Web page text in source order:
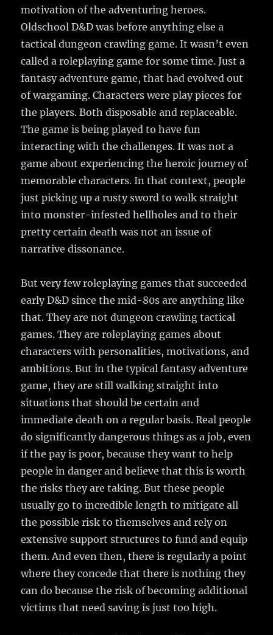
motivation of the adventuring heroes.
Oldschool D&D was before anything else a
tactical dungeon crawling game. It wasn’t even
called a roleplaying game for some time. Just a
fantasy adventure game, that had evolved out
of wargaming. Characters were play pieces for
the players. Both disposable and replaceable.
The game is being played to have fun
interacting with the challenges. It was not a
game about experiencing the heroic journey of
memorable characters. In that context, people
just picking up a rusty sword to walk straight
into monster-infested hellholes and to their
pretty certain death was not an issue of
narrative dissonance.
But very few roleplaying games that succeeded
early D&D since the mid-80s are anything like
that. They are not dungeon crawling tactical
games. They are roleplaying games about
characters with personalities, motivations, and
ambitions. But in the typical fantasy adventure
game, they are still walking straight into
situations that should be certain and
immediate death on a regular basis. Real people
do significantly dangerous things as a job, even
if the pay is poor, because they want to help
people in danger and believe that this is worth
the risks they are taking. But these people
usually go to incredible length to mitigate all
the possible risk to themselves and rely on
extensive support structures to fund and equip
them. And even then, there is regularly a point
where they concede that there is nothing they
can do because the risk of becoming additional
victims that need saving is just too high.